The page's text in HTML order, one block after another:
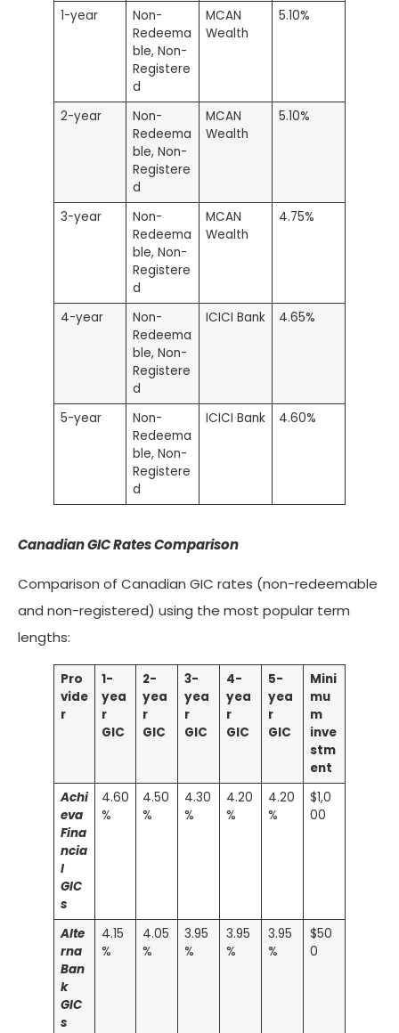
1-year
Non-
Redeema
ble, Non-
Registere
d
MCAN
Wealth
5.10%
2-year
Non-
Redeema
ble, Non-
Registere
d
MCAN
Wealth
5.10%
3-year
Non-
Redeema
ble, Non-
Registere
d
MCAN
Wealth
4.75%
4-year
Non-
Redeema
ble, Non-
Registere
d
ICICI Bank 4.65%
5-year
Non-
Redeema
ble, Non-
Registere
d
ICICI Bank 4.60%
Canadian GIC Rates Comparison
Comparison of Canadian GIC rates (non-redeemable
and non-registered) using the most popular term
lengths:
Pro
vide
r
1-
yea
r
GIC
2-
yea
r
GIC
3-
yea
r
GIC
4-
yea
r
GIC
5-
yea
r
GIC
Mini
mu
m
inve
stm
ent
Achi
eva
Fina
ncia
l
GIC
s
4.60
%
4.50
%
4.30
%
4.20
%
4.20
%
$1,0
00
Alte
rna
Ban
k
GIC
s
4.15
%
4.05
%
3.95
%
3.95
%
3.95
%
$50
0